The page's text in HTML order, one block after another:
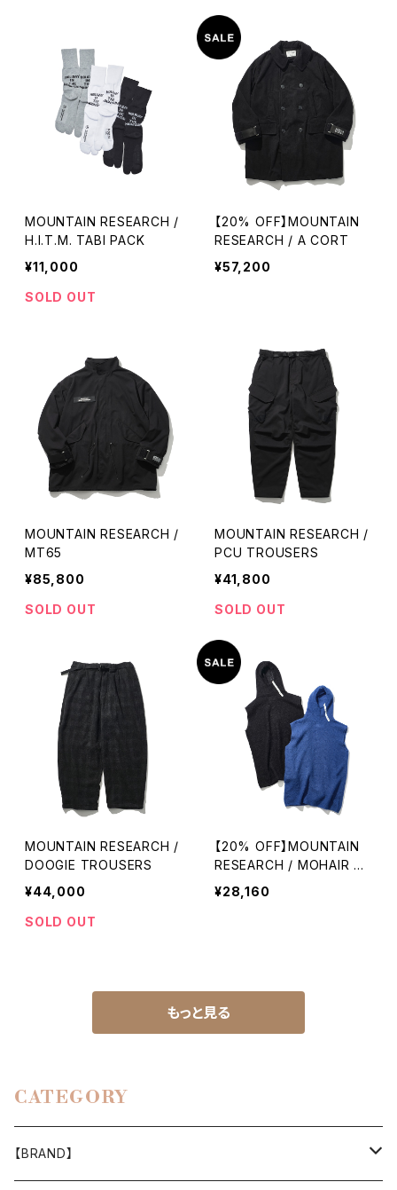
MOUNTAIN RESEARCH /
H.I.T.M. TABI PACK
¥11,000
SOLD OUT
【20% OFF】MOUNTAIN
RESEARCH / A CORT
¥57,200
MOUNTAIN RESEARCH /
MT65
¥85,800
SOLD OUT
MOUNTAIN RESEARCH /
PCU TROUSERS
¥41,800
SOLD OUT
MOUNTAIN RESEARCH /
DOOGIE TROUSERS
¥44,000
SOLD OUT
【20% OFF】MOUNTAIN
RESEARCH / MOHAIR H
OODY VEST
¥28,160
もっと見る
CATEGORY
【BRAND】